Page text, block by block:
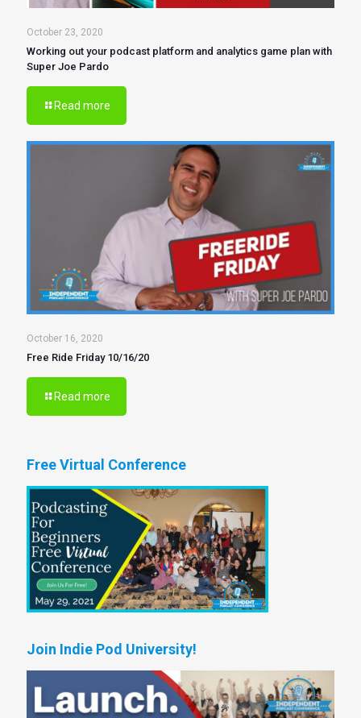
October 23, 2020
Working out your podcast platform and analytics game plan with
Super Joe Pardo
Read more
October 16, 2020
Free Ride Friday 10/16/20
Read more
Free Virtual Conference
Join Indie Pod University!